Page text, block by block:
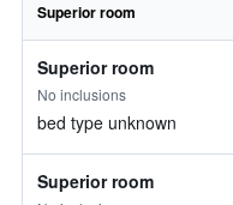
Superior room
Superior room
No inclusions
bed type unknown
Superior room